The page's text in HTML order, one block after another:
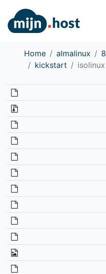
Home almalinux 8
kickstart
isolinux